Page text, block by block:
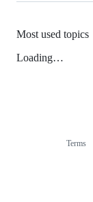
Most used topics
Loading…
Terms